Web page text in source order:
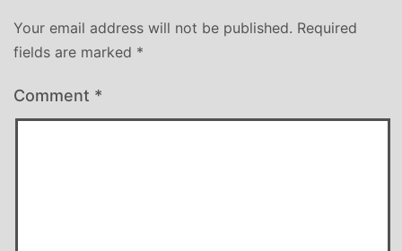
Your email address will not be published. Required
fields are marked *
Comment *